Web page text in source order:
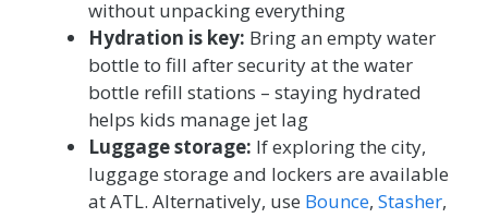
without unpacking everything
Hydration is key: Bring an empty water
bottle to fill after security at the water
bottle refill stations – staying hydrated
helps kids manage jet lag
Luggage storage: If exploring the city,
luggage storage and lockers are available
at ATL. Alternatively, use Bounce, Stasher,